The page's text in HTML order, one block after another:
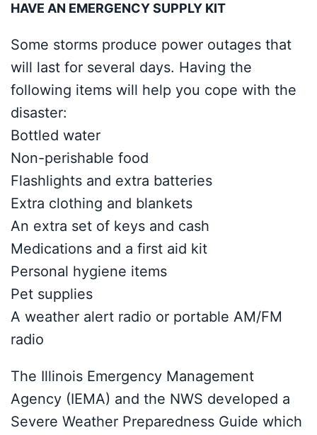
HAVE AN EMERGENCY SUPPLY KIT
Some storms produce power outages that
will last for several days. Having the
following items will help you cope with the
disaster:
Bottled water
Non-perishable food
Flashlights and extra batteries
Extra clothing and blankets
An extra set of keys and cash
Medications and a first aid kit
Personal hygiene items
Pet supplies
A weather alert radio or portable AM/FM
radio
The Illinois Emergency Management
Agency (IEMA) and the NWS developed a
Severe Weather Preparedness Guide which